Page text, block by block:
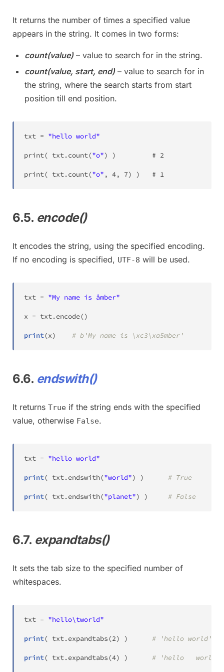
It returns the number of times a specified value
appears in the string. It comes in two forms:
count(value) – value to search for in the string.
count(value, start, end) – value to search for in
the string, where the search starts from start
position till end position.
txt = "hello world"
print( txt. count("o") )
			#
2
print( txt. count("o" , 4, 7) )
	#
1
6.5. encode()
It encodes the string, using the specified encoding.
If no encoding is specified, UTF-8 will be used.
txt = "My name is åmber"
x = txt. encode()
print(x) # b'My name is \xc3\xa5mber'
6.6. endswith()
It returns True if the string ends with the specified
value, otherwise False.
txt = "hello world"
print( txt. endswith("world") ) # True
print( txt. endswith("planet") ) # False
6.7. expandtabs()
It sets the tab size to the specified number of
whitespaces.
txt = "hello\tworld"
print( txt. expandtabs(2) ) # 'hello world'
print( txt. expandtabs(4) ) # 'hello   world'